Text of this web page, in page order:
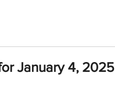
January 4, 2025